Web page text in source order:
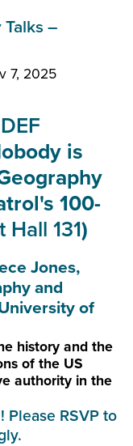
–
7, 2025
is
100-
Hall 131)
Jones,
and
of
history and the
of the US
authority in the
Please RSVP to